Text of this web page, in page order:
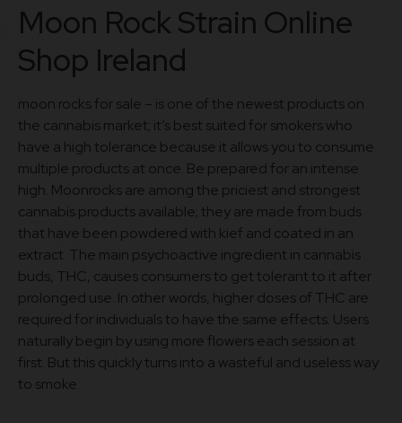
Moon Rock Strain Online
Shop Ireland
moon rocks for sale – is one of the newest products on
the cannabis market; it’s best suited for smokers who
have a high tolerance because it allows you to consume
multiple products at once. Be prepared for an intense
high. Moonrocks are among the priciest and strongest
cannabis products available; they are made from buds
that have been powdered with kief and coated in an
extract. The main psychoactive ingredient in cannabis
buds, THC, causes consumers to get tolerant to it after
prolonged use. In other words, higher doses of THC are
required for individuals to have the same effects. Users
naturally begin by using more flowers each session at
first. But this quickly turns into a wasteful and useless way
to smoke.